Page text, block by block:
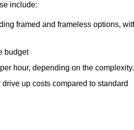
include:
framed and frameless options,
budget
hour, depending on the complexity.
up costs compared to standard